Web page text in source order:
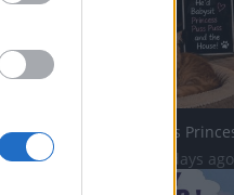
39 Views | 2 days ago